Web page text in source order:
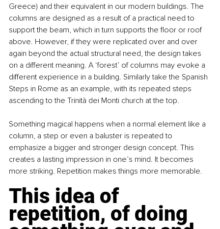
Greece) and their equivalent in our modern buildings. The
columns are designed as a result of a practical need to
support the beam, which in turn supports the floor or roof
above. However, if they were replicated over and over
again beyond the actual structural need, the design takes
on a different meaning. A ‘forest’ of columns may evoke a
different experience in a building. Similarly take the Spanish
Steps in Rome as an example, with its repeated steps
ascending to the Trinità dei Monti church at the top.
Something magical happens when a normal element like a
column, a step or even a baluster is repeated to
emphasize a bigger and stronger design concept. This
creates a lasting impression in one’s mind. It becomes
more striking. Repetition makes things more memorable.
This idea of
repetition, of doing